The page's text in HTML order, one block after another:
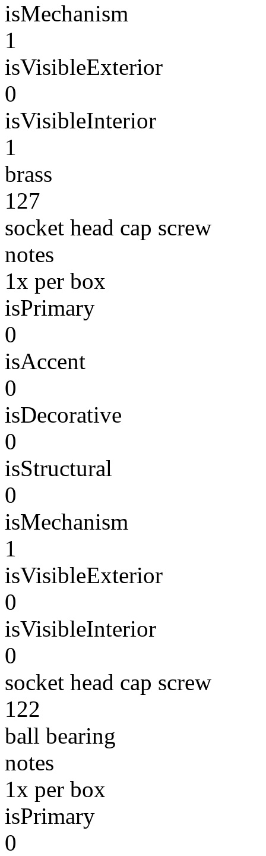
isMechanism
1
isVisibleExterior
0
isVisibleInterior
1
brass
127
socket head cap screw
notes
1x per box
isPrimary
0
isAccent
0
isDecorative
0
isStructural
0
isMechanism
1
isVisibleExterior
0
isVisibleInterior
0
socket head cap screw
122
ball bearing
notes
1x per box
isPrimary
0